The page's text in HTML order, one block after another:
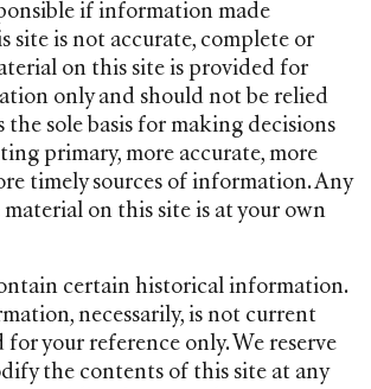
if information made
site is not accurate, complete or
on this site is provided for
only and should not be relied
the sole basis for making decisions
primary, more accurate, more
timely sources of information. Any
on this site is at your own
certain historical information.
necessarily, is not current
for your reference only. We reserve
the contents of this site at any